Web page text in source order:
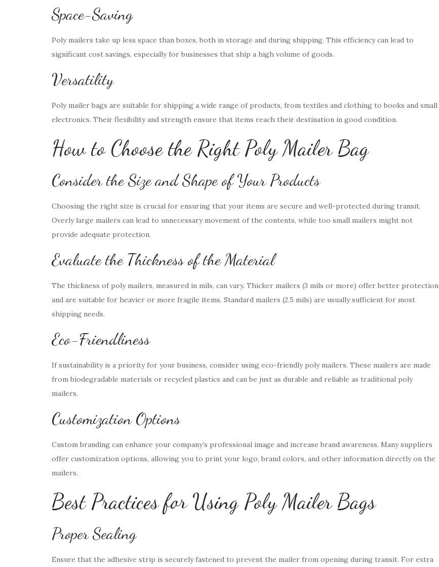
Space-Saving
Poly mailers take up less space than boxes, both in storage and during shipping. This efficiency can lead to
significant cost savings, especially for businesses that ship a high volume of goods.
Versatility
Poly mailer bags are suitable for shipping a wide range of products, from textiles and clothing to books and small
electronics. Their flexibility and strength ensure that items reach their destination in good condition.
How to Choose the Right Poly Mailer Bag
Consider the Size and Shape of Your Products
Choosing the right size is crucial for ensuring that your items are secure and well-protected during transit.
Overly large mailers can lead to unnecessary movement of the contents, while too small mailers might not
provide adequate protection.
Evaluate the Thickness of the Material
The thickness of poly mailers, measured in mils, can vary. Thicker mailers (3 mils or more) offer better protection
and are suitable for heavier or more fragile items. Standard mailers (2.5 mils) are usually sufficient for most
shipping needs.
Eco-Friendliness
If sustainability is a priority for your business, consider using eco-friendly poly mailers. These mailers are made
from biodegradable materials or recycled plastics and can be just as durable and reliable as traditional poly
mailers.
Customization Options
Custom branding can enhance your company’s professional image and increase brand awareness. Many suppliers
offer customization options, allowing you to print your logo, brand colors, and other information directly on the
mailers.
Best Practices for Using Poly Mailer Bags
Proper Sealing
Ensure that the adhesive strip is securely fastened to prevent the mailer from opening during transit. For extra